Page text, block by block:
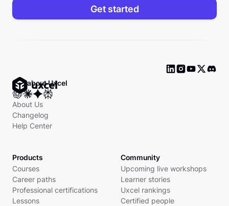
Get started
Ask about Uxcel
About Us
Changelog
Help Center
Products
Courses
Career paths
Professional certifications
Lessons
Community
Upcoming live workshops
Learner stories
Uxcel rankings
Certified people